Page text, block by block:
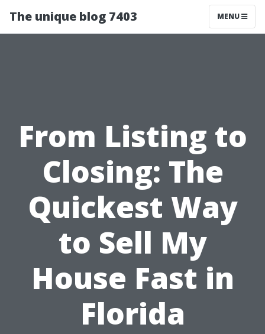
The unique blog 7403 MENU
From Listing to
Closing: The
Quickest Way
to Sell My
House Fast in
Florida